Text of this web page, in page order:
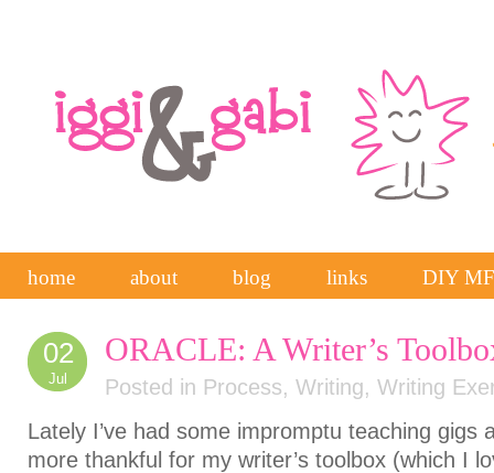
home about blog links DIY
02
Jul
ORACLE: A Writer’s
Posted in Process, Writing, Writing
Lately I’ve had some impromptu teaching gigs
more thankful for my writer’s toolbox (which I